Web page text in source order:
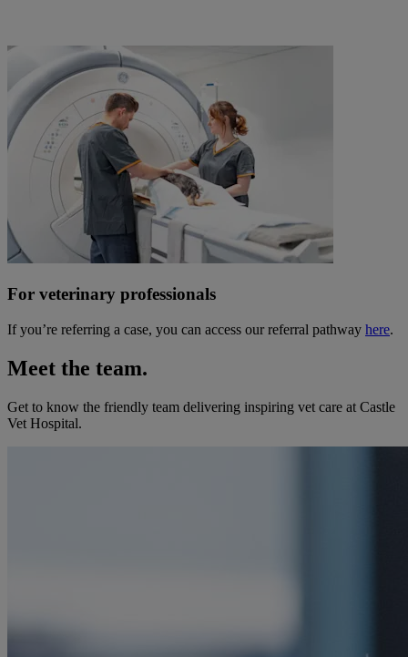
For veterinary professionals
If you’re referring a case, you can access our referral pathway here.
Meet the team.
Get to know the friendly team delivering inspiring vet care at Castle
Vet Hospital.